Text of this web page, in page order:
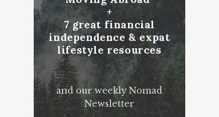
+
7 great financial
independence & expat
lifestyle resources
and our weekly Nomad
Newsletter